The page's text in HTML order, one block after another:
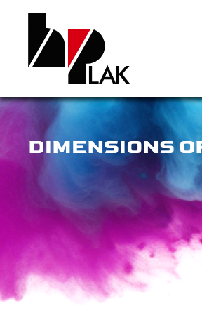
DIMENSIONS